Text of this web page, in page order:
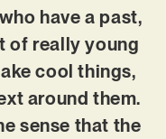
have a past,
of really young
cool things,
around them.
sense that the